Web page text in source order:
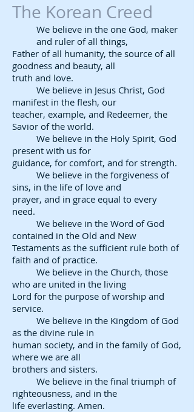
The Korean Creed​
We believe in the one God, maker
and ruler of all things,
Father of all humanity, the source of all
goodness and beauty, all
truth and love.
We believe in Jesus Christ, God
manifest in the flesh, our
teacher, example, and Redeemer, the
Savior of the world.
We believe in the Holy Spirit, God
present with us for
guidance, for comfort, and for strength.
We believe in the forgiveness of
sins, in the life of love and
prayer, and in grace equal to every
need.
We believe in the Word of God
contained in the Old and New
Testaments as the sufficient rule both of
faith and of practice.
We believe in the Church, those
who are united in the living
Lord for the purpose of worship and
service.
We believe in the Kingdom of God
as the divine rule in
human society, and in the family of God,
where we are all
brothers and sisters.
We believe in the final triumph of
righteousness, and in the
life everlasting. Amen.